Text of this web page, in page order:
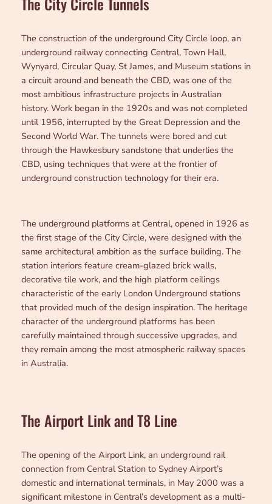
The construction of the underground City Circle loop, an
underground railway connecting Central, Town Hall,
Wynyard, Circular Quay, St James, and Museum stations in
a circuit around and beneath the CBD, was one of the
most ambitious infrastructure projects in Australian
history. Work began in the 1920s and was not completed
until 1956, interrupted by the Great Depression and the
Second World War. The tunnels were bored and cut
through the Hawkesbury sandstone that underlies the
CBD, using techniques that were at the frontier of
underground construction technology for their era.
The underground platforms at Central, opened in 1926 as
the first stage of the City Circle, were designed with the
same architectural ambition as the surface building. The
station interiors feature cream-glazed brick walls,
decorative tile work, and the high platform ceilings
characteristic of the early London Underground stations
that provided much of the design inspiration. The heritage
character of the underground platforms has been
carefully maintained through successive upgrades, and
they remain among the most atmospheric railway spaces
in Australia.
The Airport Link and T8 Line
The opening of the Airport Link, an underground rail
connection from Central Station to Sydney Airport’s
domestic and international terminals, in May 2000 was a
significant milestone in Central’s development as a multi-